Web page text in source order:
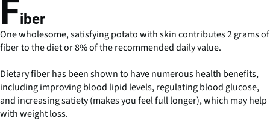
Fiber
One wholesome, satisfying potato with skin contributes 2 grams of
fiber to the diet or 8% of the recommended daily value.
Dietary fiber has been shown to have numerous health benefits,
including improving blood lipid levels, regulating blood glucose,
and increasing satiety (makes you feel full longer), which may help
with weight loss.